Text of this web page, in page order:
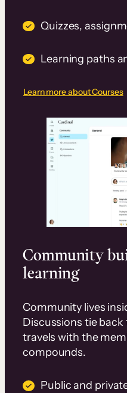
Quizzes,
Learning paths
Learn more about Courses
Community
learning
Community lives
Discussions tie
travels with the
compounds.
Public and